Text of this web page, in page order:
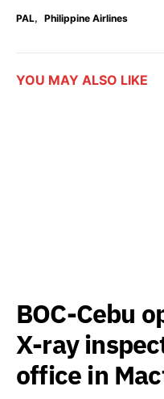
PAL, Philippine Airlines
YOU MAY ALSO LIKE
BOC-Cebu
X-ray
office in